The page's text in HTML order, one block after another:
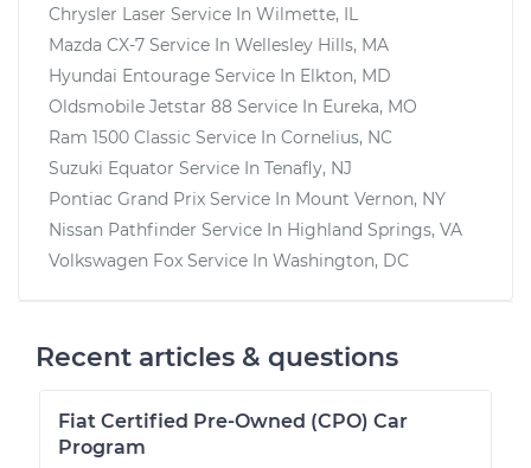
Chrysler Laser Service In Wilmette, IL
Mazda CX-7 Service In Wellesley Hills, MA
Hyundai Entourage Service In Elkton, MD
Oldsmobile Jetstar 88 Service In Eureka, MO
Ram 1500 Classic Service In Cornelius, NC
Suzuki Equator Service In Tenafly, NJ
Pontiac Grand Prix Service In Mount Vernon, NY
Nissan Pathfinder Service In Highland Springs, VA
Volkswagen Fox Service In Washington, DC
Recent articles & questions
Fiat Certified Pre-Owned (CPO) Car
Program